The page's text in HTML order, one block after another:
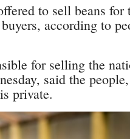
to sell beans
according to
for selling the
said the
private.